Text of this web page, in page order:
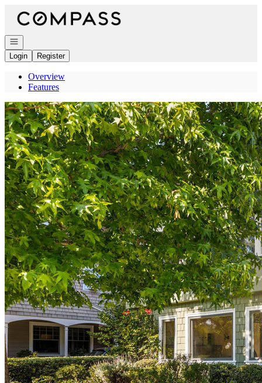
Go to: Homepage
Open navigation
Login
Register
Overview
Features